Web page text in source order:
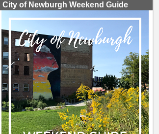
City of Newburgh Weekend Guide